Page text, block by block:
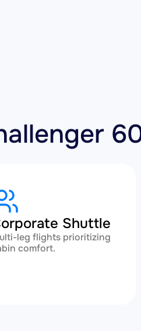
Shuttle
leg flights prioritizing
comfort.